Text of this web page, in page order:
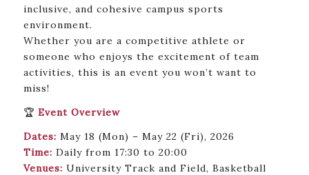
inclusive, and cohesive campus sports
environment.
Whether you are a competitive athlete or
someone who enjoys the excitement of team
activities, this is an event you won’t want to
miss!
🏆 Event Overview
Dates: May 18 (Mon) – May 22 (Fri), 2026
Time: Daily from 17:30 to 20:00
Venues: University Track and Field, Basketball